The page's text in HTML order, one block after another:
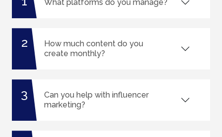
What platforms do you manage?
2
How much content do you
create monthly?
3
Can you help with influencer
marketing?